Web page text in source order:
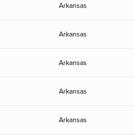
Arkansas
Arkansas
Arkansas
Arkansas
Arkansas